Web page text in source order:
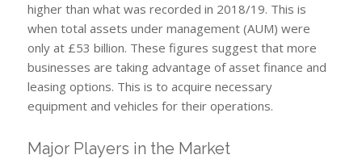
higher than what was recorded in 2018/19. This is
when total assets under management (AUM) were
only at £53 billion. These figures suggest that more
businesses are taking advantage of asset finance and
leasing options. This is to acquire necessary
equipment and vehicles for their operations.
Major Players in the Market